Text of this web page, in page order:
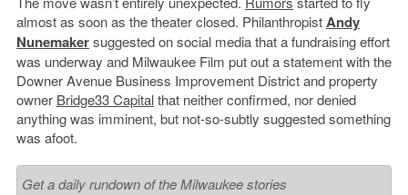
almost as soon as the theater closed. PhilanthropistAndy
Nunemakersuggested on social media that a fundraising effort
was underway and Milwaukee Film put out a statement with the
Downer Avenue Business Improvement District and property
owner Bridge33 Capitalthat neither confirmed, nor denied
anything was imminent, but not-so-subtly suggested something
was afoot.
Get a daily rundown of the Milwaukee stories